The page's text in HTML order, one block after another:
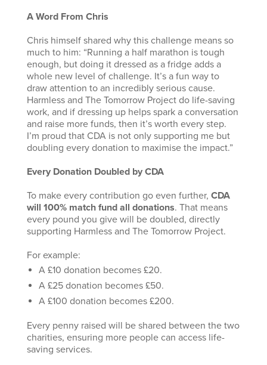
A Word From Chris
Chris himself shared why this challenge means so
much to him: “Running a half marathon is tough
enough, but doing it dressed as a fridge adds a
whole new level of challenge. It’s a fun way to
draw attention to an incredibly serious cause.
Harmless and The Tomorrow Project do life-saving
work, and if dressing up helps spark a conversation
and raise more funds, then it’s worth every step.
I’m proud that CDA is not only supporting me but
doubling every donation to maximise the impact.”
Every Donation Doubled by CDA
To make every contribution go even further, CDA
will 100% match fund all donations. That means
every pound you give will be doubled, directly
supporting Harmless and The Tomorrow Project.
For example:
A £10 donation becomes £20.
A £25 donation becomes £50.
A £100 donation becomes £200.
Every penny raised will be shared between the two
charities, ensuring more people can access life-
saving services.